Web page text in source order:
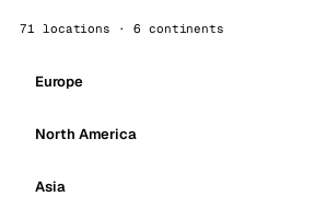
71 locations · 6 continents
Europe
North America
Asia